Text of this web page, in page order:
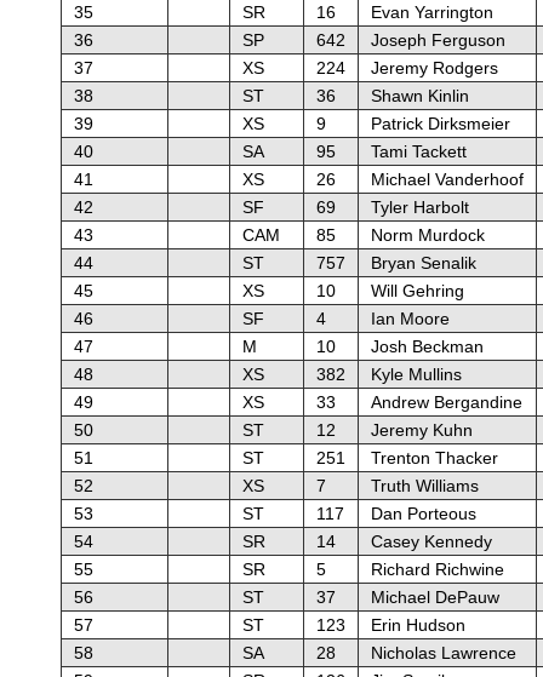
35
SR 16
Evan Yarrington
36
SP 642
Joseph Ferguson
37
XS 224
Jeremy Rodgers
38
ST 36
Shawn Kinlin
39
XS 9
Patrick Dirksmeier
40
SA 95
Tami Tackett
41
XS 26
Michael Vanderhoof
42
SF 69
Tyler Harbolt
43
CAM 85
Norm Murdock
44
ST 757
Bryan Senalik
45
XS 10
Will Gehring
46
SF 4
Ian Moore
47
M 10
Josh Beckman
48
XS 382
Kyle Mullins
49
XS 33
Andrew Bergandine
50
ST 12
Jeremy Kuhn
51
ST 251
Trenton Thacker
52
XS 7
Truth Williams
53
ST 117
Dan Porteous
54
SR 14
Casey Kennedy
55
SR 5
Richard Richwine
56
ST 37
Michael DePauw
57
ST 123
Erin Hudson
58
SA 28
Nicholas Lawrence